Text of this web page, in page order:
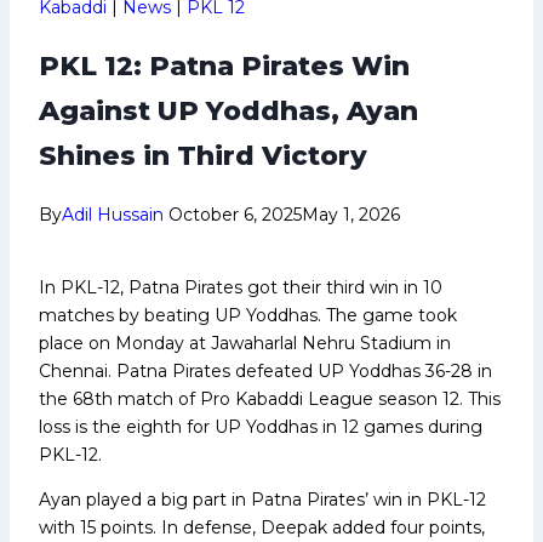
Kabaddi | News | PKL 12
PKL 12: Patna Pirates Win
Against UP Yoddhas, Ayan
Shines in Third Victory
ByAdil Hussain October 6, 2025May 1, 2026
In PKL-12, Patna Pirates got their third win in 10
matches by beating UP Yoddhas. The game took
place on Monday at Jawaharlal Nehru Stadium in
Chennai. Patna Pirates defeated UP Yoddhas 36-28 in
the 68th match of Pro Kabaddi League season 12. This
loss is the eighth for UP Yoddhas in 12 games during
PKL-12.
Ayan played a big part in Patna Pirates’ win in PKL-12
with 15 points. In defense, Deepak added four points,